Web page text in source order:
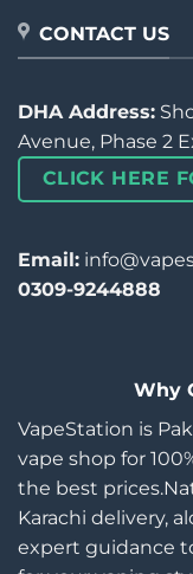
CONTACT US
DHA Address:
Avenue, Phase 2
CLICK HERE
Email:
0309-9244888
Why
VapeStation is
vape shop for
the best
Karachi delivery,
expert guidance